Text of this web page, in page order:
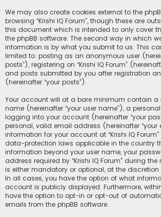
We may also create cookies external to the
browsing “Krishi IQ Forum”, though these are
this document which is intended to only cover
the phpBB software. The second way in which
information is by what you submit to us. This
limited to: posting as an anonymous user
posts”), registering on “Krishi IQ Forum”
and posts submitted by you after registration
(hereinafter “your posts”).
Your account will at a bare minimum contain a
name (hereinafter “your user name”), a
logging into your account (hereinafter “your
personal, valid email address (hereinafter “your
information for your account at “Krishi IQ
data-protection laws applicable in the country
information beyond your user name, your
address required by “Krishi IQ Forum” during
is either mandatory or optional, at the discretion
In all cases, you have the option of what
account is publicly displayed. Furthermore,
have the option to opt-in or opt-out of
emails from the phpBB software.